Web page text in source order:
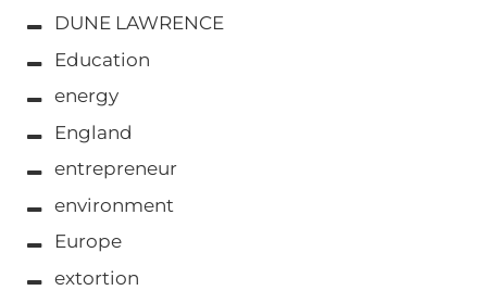
DUNE LAWRENCE
Education
energy
England
entrepreneur
environment
Europe
extortion